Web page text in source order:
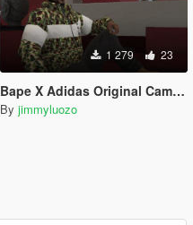
1 279 23
Bape X Adidas Original Camo Jacket for Franklin
By jimmyluozo